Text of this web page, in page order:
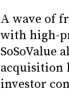
A wave of
with high-
SoSoValue
acquisition
investor